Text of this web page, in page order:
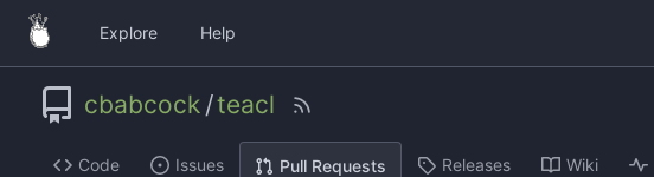
Explore Help
cbabcock /teacl
Code Issues Pull Requests Releases Wiki